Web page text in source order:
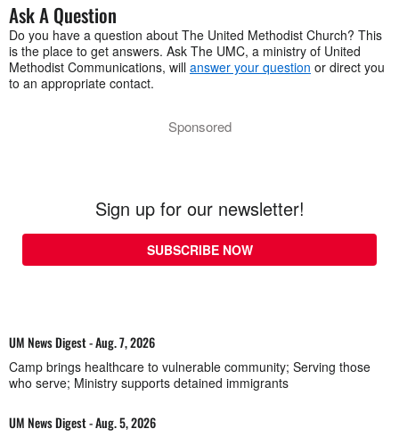
Ask A Question
Do you have a question about The United Methodist Church? This
is the place to get answers. Ask The UMC, a ministry of United
Methodist Communications, will answer your question or direct you
to an appropriate contact.
Sponsored
Sign up for our newsletter!
SUBSCRIBE NOW
UM News Digest - Aug. 7, 2026
Camp brings healthcare to vulnerable community; Serving those
who serve; Ministry supports detained immigrants
UM News Digest - Aug. 5, 2026